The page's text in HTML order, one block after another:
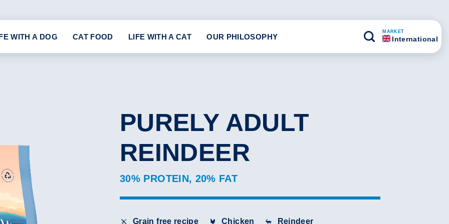
WITH A DOG CAT FOOD LIFE WITH A CAT OUR PHILOSOPHY
MARKET
International
PURELY ADULT
REINDEER
30% PROTEIN, 20% FAT
Grain free recipe Chicken Reindeer